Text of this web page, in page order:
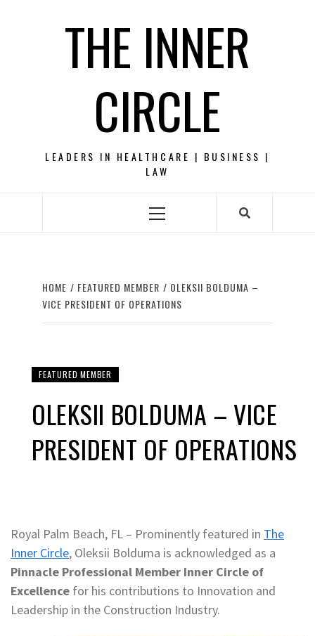
THE INNER
CIRCLE
LEADERS IN HEALTHCARE | BUSINESS |
LAW
Primary
HOME FEATURED MEMBER
OLEKSII BOLDUMA –
VICE PRESIDENT OF OPERATIONS
FEATURED MEMBER
OLEKSII BOLDUMA – VICE
PRESIDENT OF OPERATIONS
Royal Palm Beach, FL – Prominently featured in The
Inner Circle, Oleksii Bolduma is acknowledged as a
Pinnacle Professional Member Inner Circle of
Excellence for his contributions to Innovation and
Leadership in the Construction Industry.